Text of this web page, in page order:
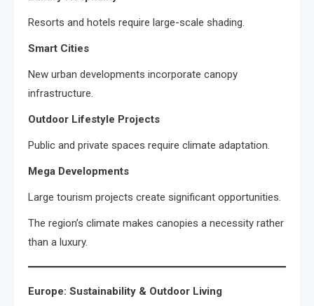
Resorts and hotels require large-scale shading.
Smart Cities
New urban developments incorporate canopy
infrastructure.
Outdoor Lifestyle Projects
Public and private spaces require climate adaptation.
Mega Developments
Large tourism projects create significant opportunities.
The region’s climate makes canopies a necessity rather
than a luxury.
Europe: Sustainability & Outdoor Living